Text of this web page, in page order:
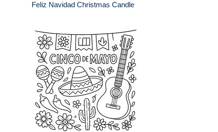
Feliz Navidad Christmas Candle